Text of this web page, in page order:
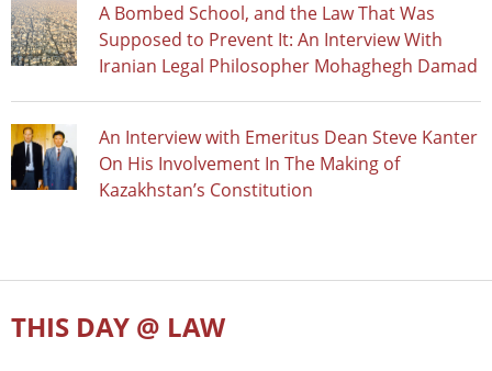
A Bombed School, and the Law That Was
Supposed to Prevent It: An Interview With
Iranian Legal Philosopher Mohaghegh Damad
An Interview with Emeritus Dean Steve Kanter
On His Involvement In The Making of
Kazakhstan’s Constitution
THIS DAY @ LAW